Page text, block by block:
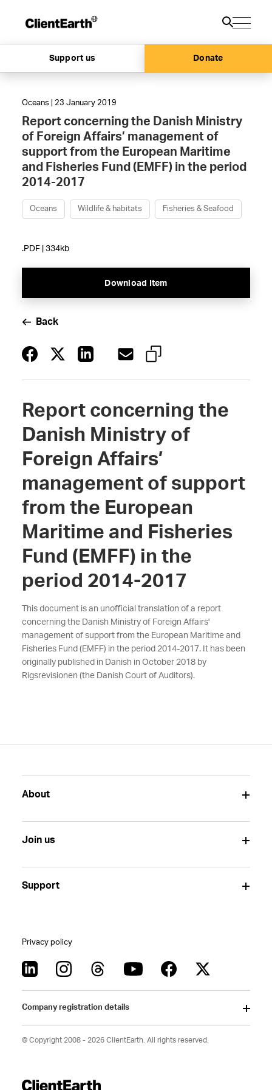
Support us Donate
Oceans | 23 January 2019
Report concerning the Danish Ministry
of Foreign Affairs’ management of
support from the European Maritime
and Fisheries Fund (EMFF) in the period
2014-2017
Oceans Wildlife & habitats Fisheries & Seafood
.PDF | 334kb
Download Item
Back
Report concerning the
Danish Ministry of
Foreign Affairs’
management of support
from the European
Maritime and Fisheries
Fund (EMFF) in the
period 2014-2017
This document is an unofficial translation of a report
concerning the Danish Ministry of Foreign Affairs'
management of support from the European Maritime and
Fisheries Fund (EMFF) in the period 2014-2017. It has been
originally published in Danish in October 2018 by
Rigsrevisionen (the Danish Court of Auditors).
About
Join us
Support
Privacy policy
Company registration details
© Copyright 2008 - 2026 ClientEarth. All rights reserved.